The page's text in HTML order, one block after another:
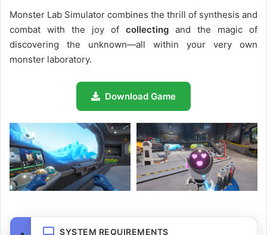
Monster Lab Simulator combines the thrill of synthesis and
combat with the joy of collecting and the magic of
discovering the unknown—all within your very own
monster laboratory.
Download Game
SYSTEM REQUIREMENTS